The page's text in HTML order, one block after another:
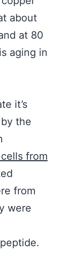
about
at 80
aging in
it’s
the
from
from
were